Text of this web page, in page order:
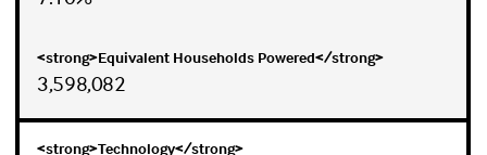
3,598,082